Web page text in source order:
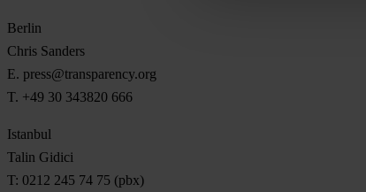
Berlin
Chris Sanders
E. press@transparency.org
T. +49 30 343820 666
Istanbul
Talin Gidici
T: 0212 245 74 75 (pbx)